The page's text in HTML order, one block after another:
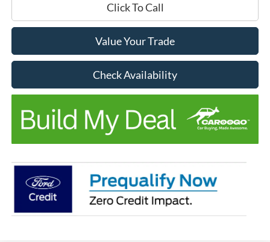
Click To Call
Value Your Trade
Check Availability